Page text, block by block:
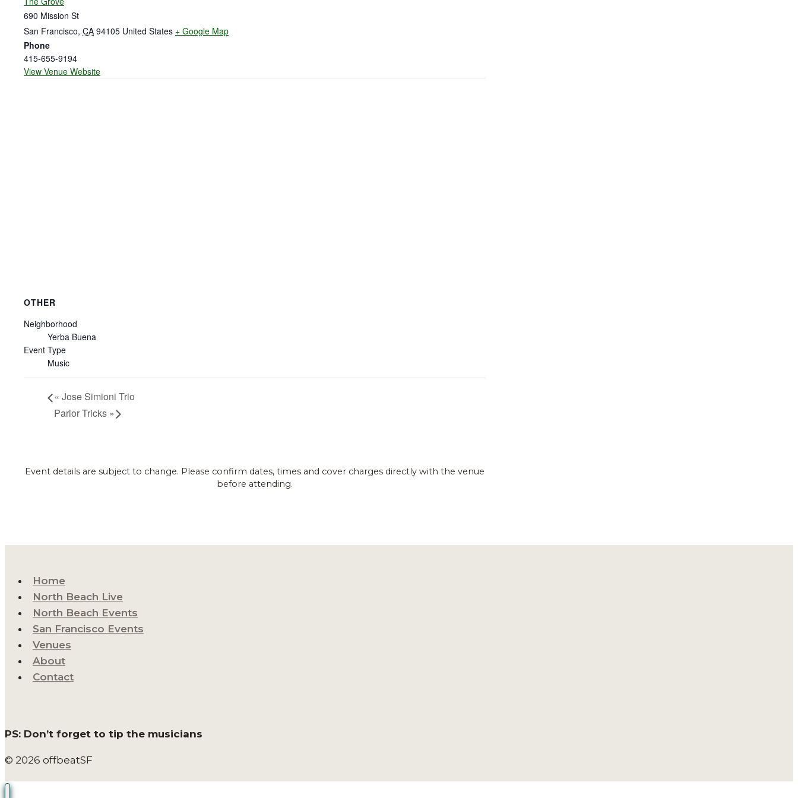
690 Mission St
San Francisco, CA 94105 United States + Google Map
Phone
415-655-9194
View Venue Website
OTHER
Neighborhood
Yerba Buena
Event Type
Music
« Jose Simioni Trio
Parlor Tricks »
Event details are subject to change. Please confirm dates, times and cover charges directly with the venue
before attending.
Home
North Beach Live
North Beach Events
San Francisco Events
Venues
About
Contact
PS: Don’t forget to tip the musicians
© 2026 offbeatSF